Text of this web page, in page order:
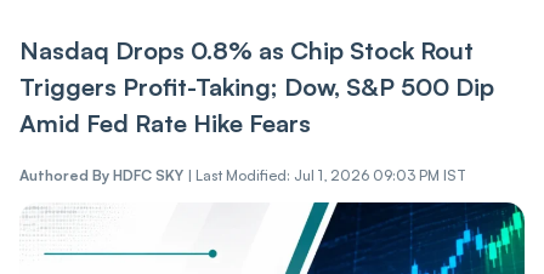
Nasdaq Drops 0.8% as Chip Stock Rout
Triggers Profit-Taking; Dow, S&P 500 Dip
Amid Fed Rate Hike Fears
Authored By HDFC SKY | Last Modified: Jul 1, 2026 09:03 PM IST